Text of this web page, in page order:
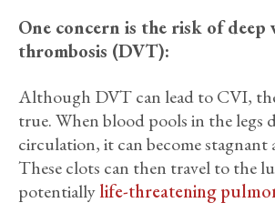
One concern is the risk of deep
thrombosis (DVT):
Although DVT can lead to CVI, the
true. When blood pools in the legs
circulation, it can become stagnant
These clots can then travel to the
potentiallylife-threatening